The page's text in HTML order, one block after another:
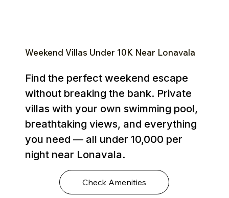
Weekend Villas Under ₹10K Near Lonavala
Find the perfect weekend escape
without breaking the bank. Private
villas with your own swimming pool,
breathtaking views, and everything
you need — all under ₹10,000 per
night near Lonavala.
Check Amenities